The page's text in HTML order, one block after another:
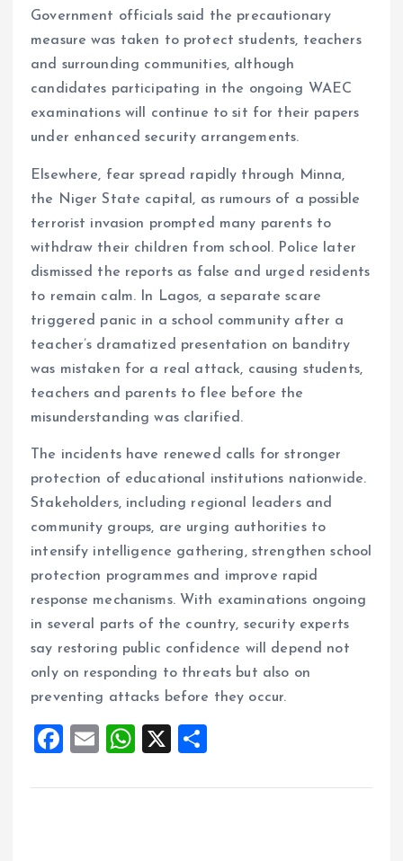
Government officials said the precautionary
measure was taken to protect students, teachers
and surrounding communities, although
candidates participating in the ongoing WAEC
examinations will continue to sit for their papers
under enhanced security arrangements.
Elsewhere, fear spread rapidly through Minna,
the Niger State capital, as rumours of a possible
terrorist invasion prompted many parents to
withdraw their children from school. Police later
dismissed the reports as false and urged residents
to remain calm. In Lagos, a separate scare
triggered panic in a school community after a
teacher’s dramatized presentation on banditry
was mistaken for a real attack, causing students,
teachers and parents to flee before the
misunderstanding was clarified.
The incidents have renewed calls for stronger
protection of educational institutions nationwide.
Stakeholders, including regional leaders and
community groups, are urging authorities to
intensify intelligence gathering, strengthen school
protection programmes and improve rapid
response mechanisms. With examinations ongoing
in several parts of the country, security experts
say restoring public confidence will depend not
only on responding to threats but also on
preventing attacks before they occur.
F
ce
E
ai
W
at
X
a